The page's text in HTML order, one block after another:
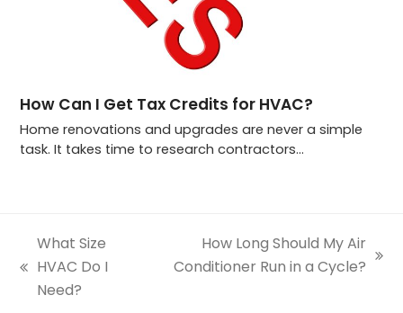
How Can I Get Tax Credits for HVAC?
Home renovations and upgrades are never a simple
task. It takes time to research contractors…
previous
post:
What Size
HVAC Do I
Need?
next
How Long Should My Air
Conditioner Run in a Cycle?